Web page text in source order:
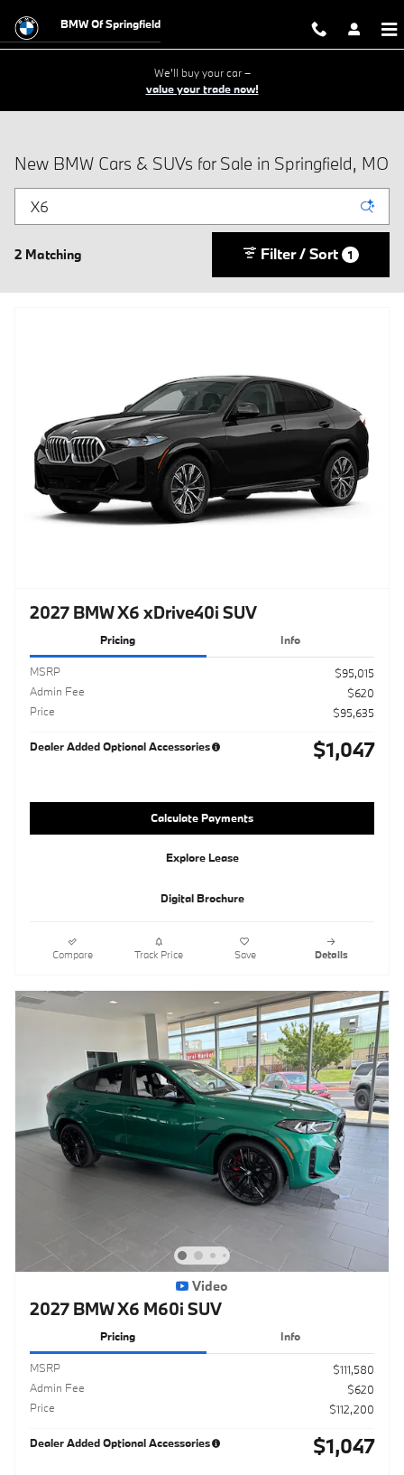
BMW Of Springfield
We'll buy your car –
value your trade now!
New BMW Cars & SUVs for Sale in Springfield, MO
2 Matching Filter / Sort 1
2027 BMW X6 xDrive40i SUV
Pricing Info
MSRP
$95,015
Admin Fee
$620
Price
$95,635
Dealer Added Optional Accessories $1,047
Calculate Payments
Explore Lease
Digital Brochure
Compare Track Price Save Details
Video
2027 BMW X6 M60i SUV
Pricing Info
MSRP
$111,580
Admin Fee
$620
Price
$112,200
Dealer Added Optional Accessories $1,047